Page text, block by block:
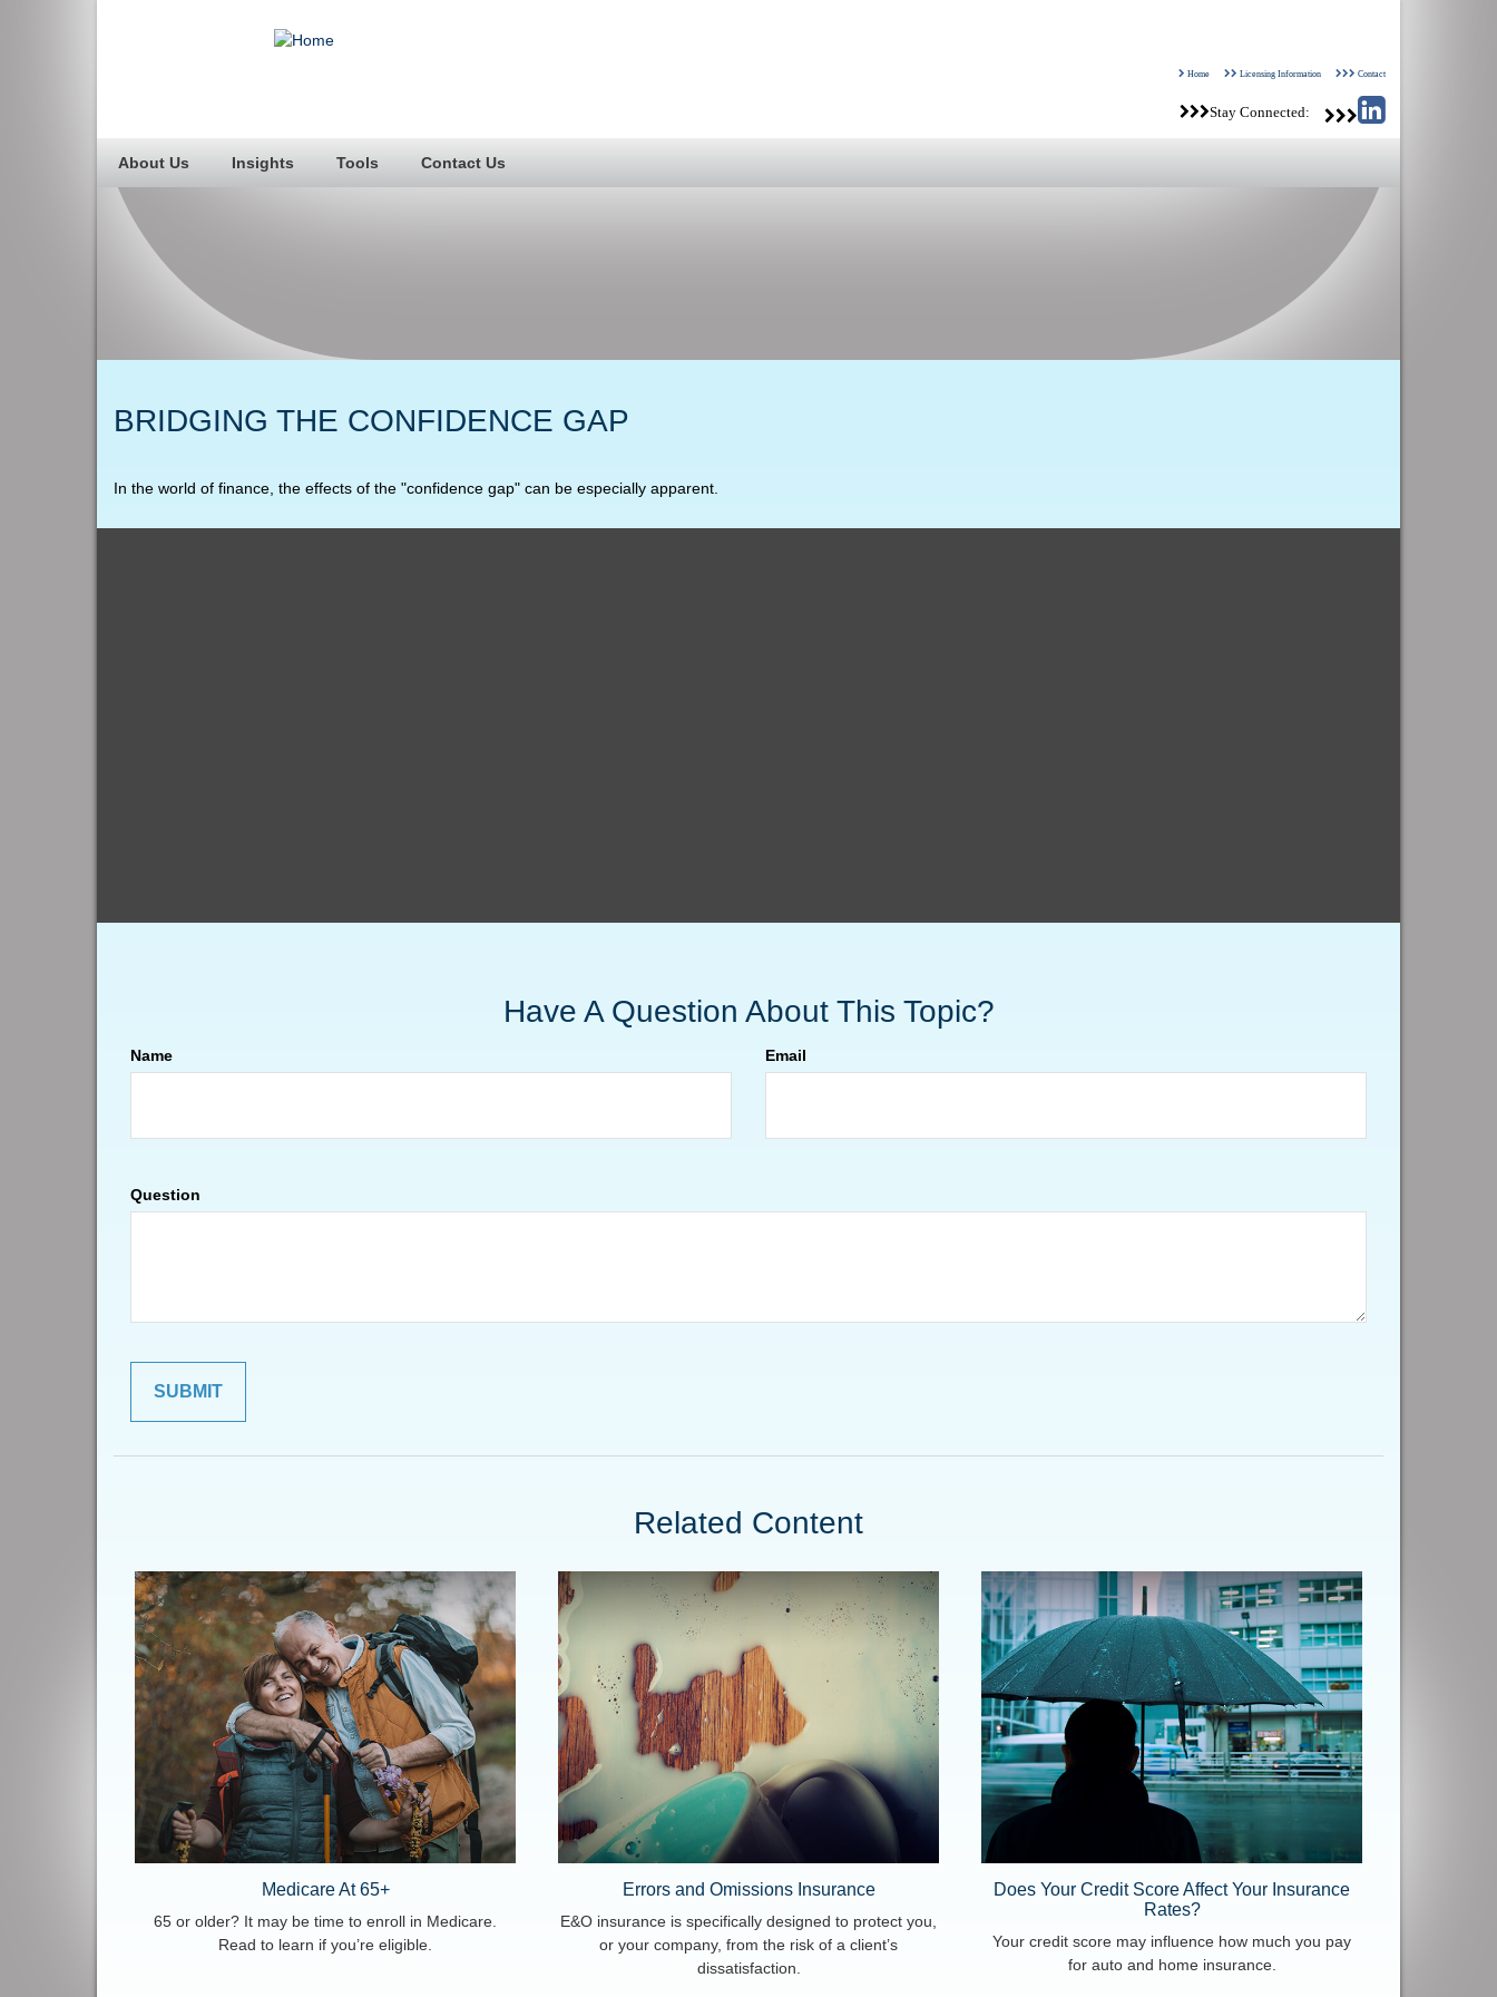
Home Licensing Information Contact
Stay Connected:
About Us Insights Tools Contact Us
BRIDGING THE CONFIDENCE GAP
In the world of finance, the effects of the "confidence gap" can be especially apparent.
Have A Question About This Topic?
Name Email
Question
Related Content
Medicare At 65+
65 or older? It may be time to enroll in Medicare.
Read to learn if you’re eligible.
Errors and Omissions Insurance
E&O insurance is specifically designed to protect you,
or your company, from the risk of a client’s
dissatisfaction.
Does Your Credit Score Affect Your Insurance
Rates?
Your credit score may influence how much you pay
for auto and home insurance.